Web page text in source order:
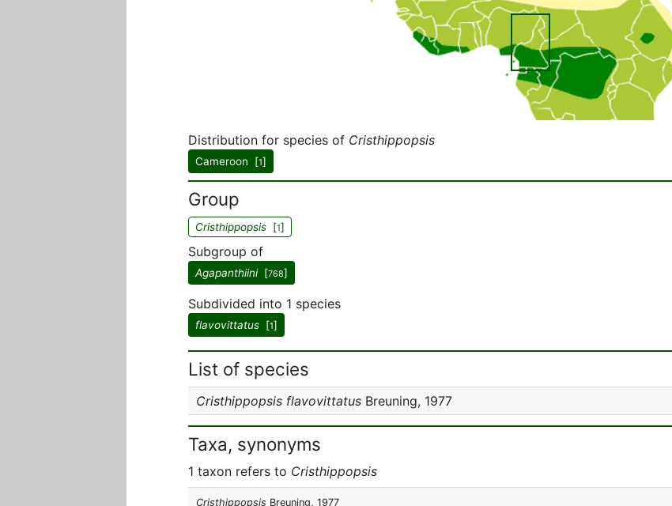
Distribution for species of Cristhippopsis
Cameroon [1]
Group
Cristhippopsis [1]
Subgroup of
Agapanthiini[768]
Subdivided into 1 species
flavovittatus [1]
List of species
Cristhippopsis flavovittatus Breuning, 1977
Taxa, synonyms
1 taxon refers to Cristhippopsis
Cristhippopsis Breuning, 1977